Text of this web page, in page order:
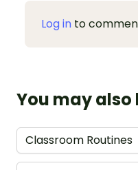
Log in to
You may also
Classroom Routines